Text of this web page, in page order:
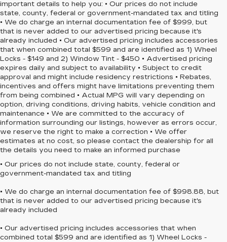
important details to help you: • Our prices do not include
state, county, federal or government-mandated tax and titling
• We do charge an internal documentation fee of $999, but
that is never added to our advertised pricing because it's
already included • Our advertised pricing includes accessories
that when combined total $599 and are identified as 1) Wheel
Locks - $149 and 2) Window Tint - $450 • Advertised pricing
expires daily and subject to availability • Subject to credit
approval and might include residency restrictions • Rebates,
incentives and offers might have limitations preventing them
from being combined • Actual MPG will vary depending on
option, driving conditions, driving habits, vehicle condition and
maintenance • We are committed to the accuracy of
information surrounding our listings, however as errors occur,
we reserve the right to make a correction • We offer
estimates at no cost, so please contact the dealership for all
the details you need to make an informed purchase
• Our prices do not include state, county, federal or
government-mandated tax and titling
• We do charge an internal documentation fee of $998.88, but
that is never added to our advertised pricing because it's
already included
• Our advertised pricing includes accessories that when
combined total $599 and are identified as 1) Wheel Locks -